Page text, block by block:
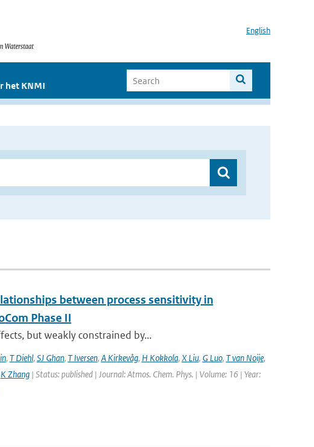
English
het KNMI
between process sensitivity in
Phase II
but weakly constrained by...
, T Diehl, SJ Ghan, T Iversen, A Kirkevåg, H Kokkola, X Liu, G Luo, T van Noije,
K Zhang| Status: published | Journal: Atmos. Chem. Phys. | Volume: 16 | Year: